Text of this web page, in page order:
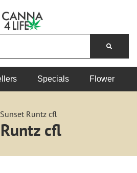
Specials Flower
Runtz cfl
cfl